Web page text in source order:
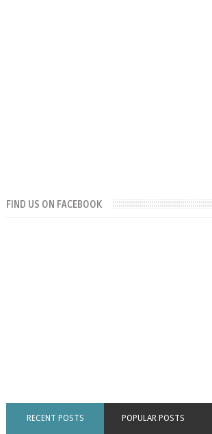
FIND US ON FACEBOOK
RECENT POSTS POPULAR POSTS